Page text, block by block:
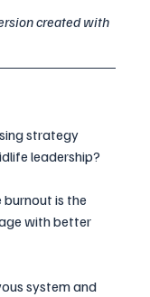
created with
strategy
leadership?
is the
with better
system and